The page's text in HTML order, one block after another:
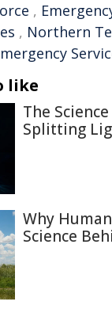
,
, Northern
like
The
Splitting
Why
Science